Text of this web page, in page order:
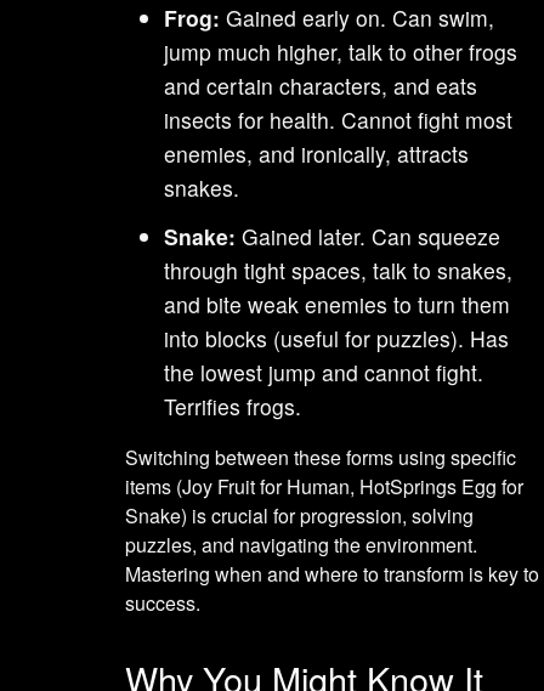
Frog: Gained early on. Can swim,
jump much higher, talk to other frogs
and certain characters, and eats
insects for health. Cannot fight most
enemies, and ironically, attracts
snakes.
Snake: Gained later. Can squeeze
through tight spaces, talk to snakes,
and bite weak enemies to turn them
into blocks (useful for puzzles). Has
the lowest jump and cannot fight.
Terrifies frogs.
Switching between these forms using specific
items (Joy Fruit for Human, HotSprings Egg for
Snake) is crucial for progression, solving
puzzles, and navigating the environment.
Mastering when and where to transform is key to
success.
Why You Might Know It